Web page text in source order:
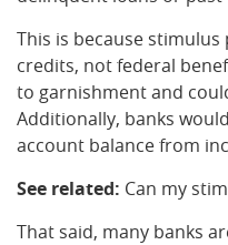
This is because
credits, not federal
to garnishment and
Additionally, banks
account balance from
See related: Can my
That said, many banks